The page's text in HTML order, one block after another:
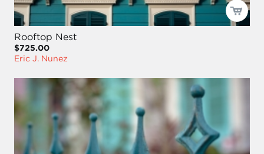
Rooftop Nest
$725.00
Eric J. Nunez